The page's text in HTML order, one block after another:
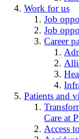
Work for us
Job
Job
Career
Patients and
Care at
Access